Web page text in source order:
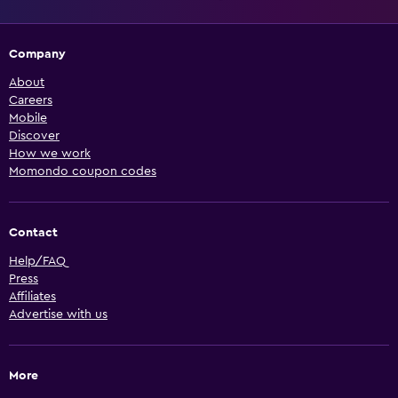
Company
About
Careers
Mobile
Discover
How we work
Momondo coupon codes
Contact
Help/FAQ
Press
Affiliates
Advertise with us
More